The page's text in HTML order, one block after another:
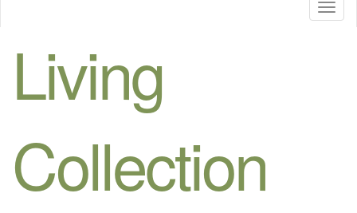
Living
Collection